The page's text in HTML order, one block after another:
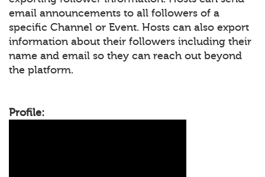
email announcements to all followers of a
specific Channel or Event. Hosts can also export
information about their followers including their
name and email so they can reach out beyond
the platform.
Profile: